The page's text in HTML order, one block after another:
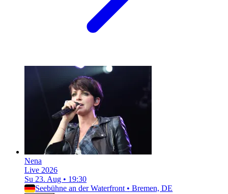
Nena
Live 2026
Su 23. Aug • 19:30
Seebühne an der Waterfront • Bremen, DE